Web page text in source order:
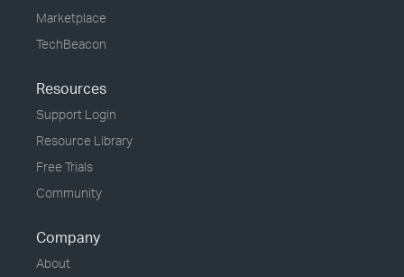
Marketplace
TechBeacon
Resources
Support Login
Resource Library
Free Trials
Community
Company
About